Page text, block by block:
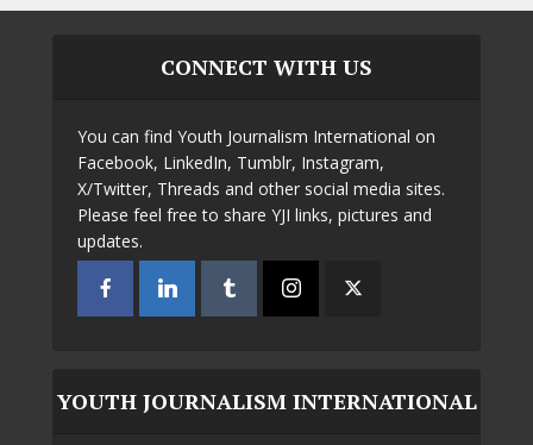
CONNECT WITH US
You can find Youth Journalism International on
Facebook, LinkedIn, Tumblr, Instagram,
X/Twitter, Threads and other social media sites.
Please feel free to share YJI links, pictures and
updates.
YOUTH JOURNALISM INTERNATIONAL